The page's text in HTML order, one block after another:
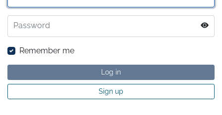
Password
Remember me
Log in
Sign up